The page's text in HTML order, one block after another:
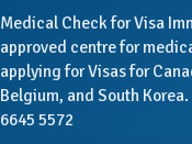
Medical Check for Visa
approved centre for
applying for Visas for
Belgium, and South
6645 5572